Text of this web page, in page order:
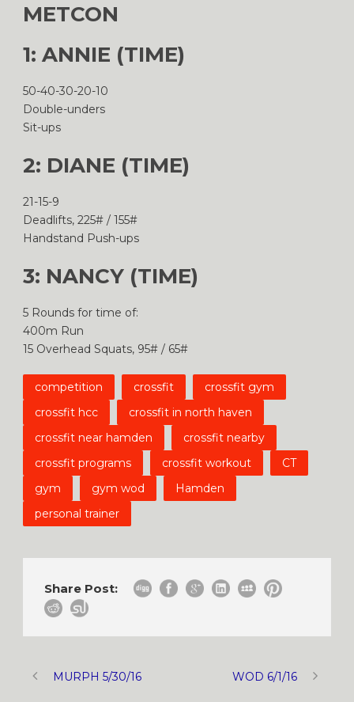
METCON
1: ANNIE (TIME)
50-40-30-20-10
Double-unders
Sit-ups
2: DIANE (TIME)
21-15-9
Deadlifts, 225# / 155#
Handstand Push-ups
3: NANCY (TIME)
5 Rounds for time of:
400m Run
15 Overhead Squats, 95# / 65#
competition crossfit
crossfit gym
crossfit hcc
crossfit in north haven
crossfit near hamden
crossfit nearby
crossfit programs
crossfit workout
CT
gym
gym wod
Hamden
personal trainer
Share Post:
MURPH 5/30/16 WOD 6/1/16